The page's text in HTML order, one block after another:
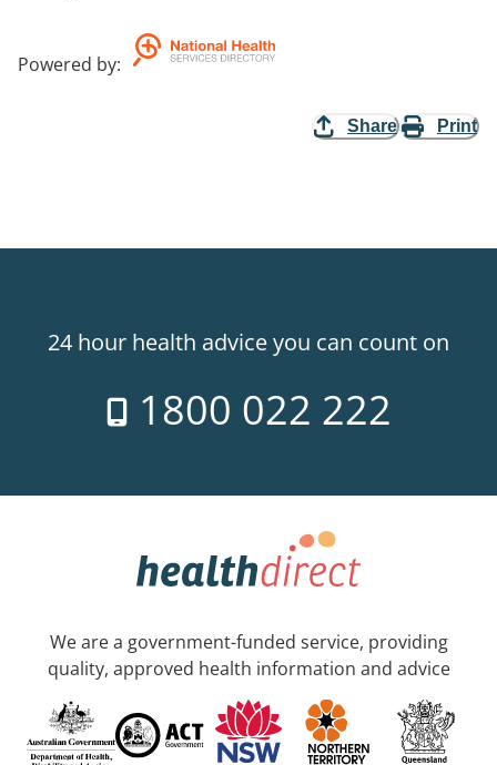
Powered by:
Share Print
24 hour health advice you can count on
1800 022 222
We are a government-funded service, providing
quality, approved health information and advice